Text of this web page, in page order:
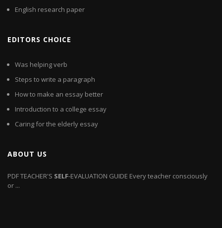
English research paper
EDITORS CHOICE
Was helping verb
Steps to write a paragraph
How to make an essay better
Introduction to a college essay
Caring for the elderly essay
ABOUT US
PDFTEACHER'S SELF-EVALUATION GUIDE Every teacher consciously
or ...